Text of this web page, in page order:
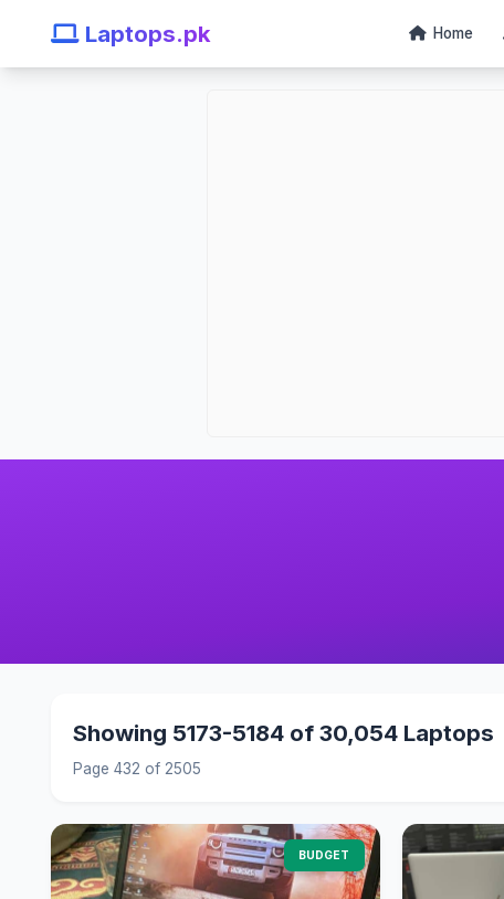
Laptops.pk Home
Showing 5173-5184 of 30,054 Laptops
Page 432 of 2505
BUDGET